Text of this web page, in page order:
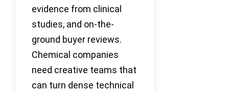
evidence from clinical
studies, and on-the-
ground buyer reviews.
Chemical companies
need creative teams that
can turn dense technical